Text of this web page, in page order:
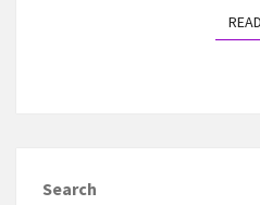
Search